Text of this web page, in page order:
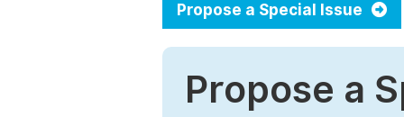
Propose a Special Issue
Propose a